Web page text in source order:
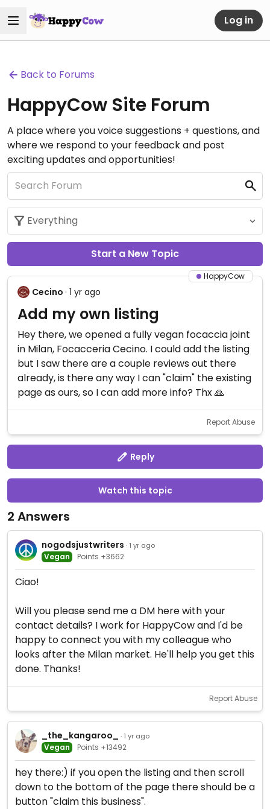
Log in
Back to Forums
HappyCow Site Forum
A place where you voice suggestions + questions, and
where we respond to your feedback and post
exciting updates and opportunities!
Start a New Topic
HappyCow
Cecino · 1 yr ago
Add my own listing
Hey there, we opened a fully vegan focaccia joint
in Milan, Focacceria Cecino. I could add the listing
but I saw there are a couple reviews out there
already, is there any way I can "claim" the existing
page as ours, so I can add more info? Thx 🙏
Report Abuse
Reply
Watch this topic
2 Answers
nogodsjustwriters · 1 yr ago
Vegan Points +3662
Ciao!
Will you please send me a DM here with your
contact details? I work for HappyCow and I'd be
happy to connect you with my colleague who
looks after the Milan market. He'll help you get this
done. Thanks!
Report Abuse
_the_kangaroo_ · 1 yr ago
Vegan Points +13492
hey there:) if you open the listing and then scroll
down to the bottom of the page there should be a
button "claim this business".